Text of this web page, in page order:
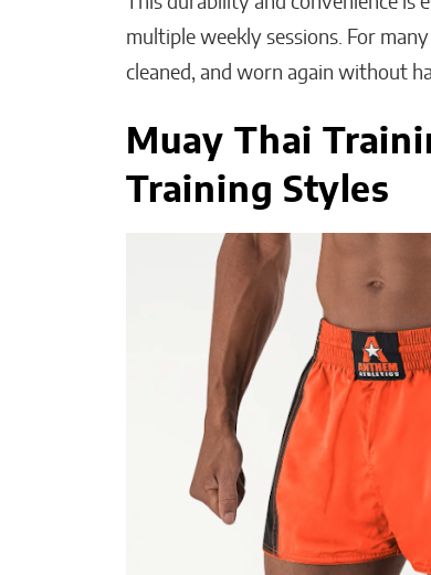
multiple weekly sessions. For
cleaned, and worn again without
Muay Thai
Training Styles